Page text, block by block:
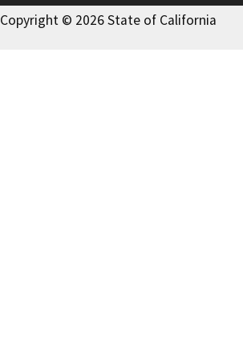
Copyright © 2026 State of California